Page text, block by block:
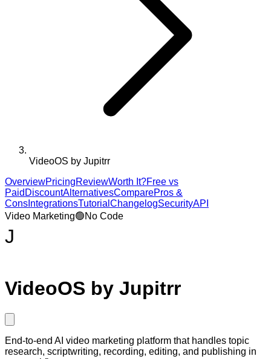
VideoOS by Jupitrr
OverviewPricingReviewWorth It?Free vs
Paid DiscountAlternativesComparePros &
Cons IntegrationsTutorial ChangelogSecurityAPI
Video Marketing🟢No Code
J
VideoOS by Jupitrr
End-to-end AI video marketing platform that handles topic
research, scriptwriting, recording, editing, and publishing in